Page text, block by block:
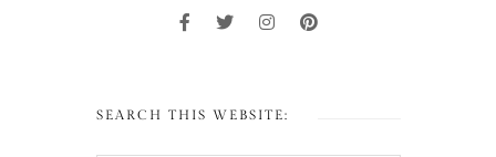
SEARCH THIS WEBSITE: